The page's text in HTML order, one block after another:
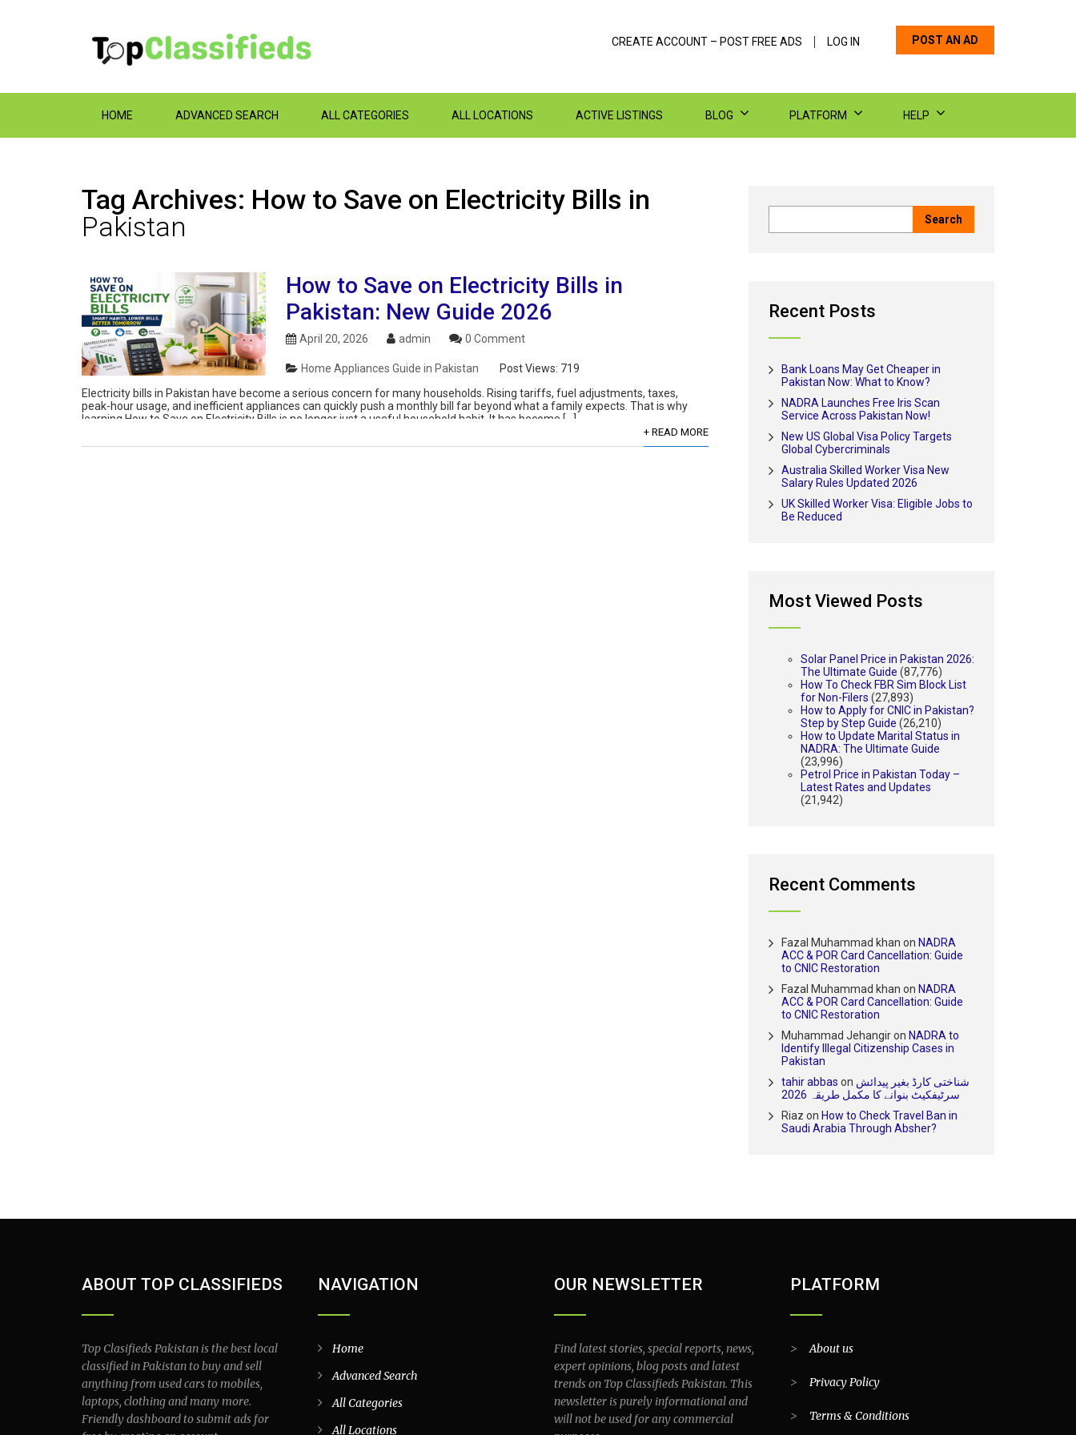
POST AN AD
CREATE ACCOUNT – POST FREE ADS LOG IN
HOME ADVANCED SEARCH ALL CATEGORIES ALL LOCATIONS ACTIVE LISTINGS BLOG PLATFORM HELP
Tag Archives: How to Save on Electricity Bills in
Pakistan
How to Save on Electricity Bills in
Pakistan: New Guide 2026
April 20, 2026 admin 0 Comment
Home Appliances Guide in Pakistan Post Views: 719
Electricity bills in Pakistan have become a serious concern for many households. Rising tariffs, fuel adjustments, taxes,
peak-hour usage, and inefficient appliances can quickly push a monthly bill far beyond what a family expects. That is why
learning How to Save on Electricity Bills is no longer just a useful household habit. It has become […]
+ READ MORE
Recent Posts
Bank Loans May Get Cheaper in
Pakistan Now: What to Know?
NADRA Launches Free Iris Scan
Service Across Pakistan Now!
New US Global Visa Policy Targets
Global Cybercriminals
Australia Skilled Worker Visa New
Salary Rules Updated 2026
UK Skilled Worker Visa: Eligible Jobs to
Be Reduced
Most Viewed Posts
Solar Panel Price in Pakistan 2026:
The Ultimate Guide (87,776)
How To Check FBR Sim Block List
for Non-Filers (27,893)
How to Apply for CNIC in Pakistan?
Step by Step Guide (26,210)
How to Update Marital Status in
NADRA: The Ultimate Guide
(23,996)
Petrol Price in Pakistan Today –
Latest Rates and Updates
(21,942)
Recent Comments
Fazal Muhammad khan on NADRA
ACC & POR Card Cancellation: Guide
to CNIC Restoration
Fazal Muhammad khan on NADRA
ACC & POR Card Cancellation: Guide
to CNIC Restoration
Muhammad Jehangiron NADRA to
Identify Illegal Citizenship Cases in
Pakistan
tahir abbas on شناختی کارڈ بغیر پیدائش
سرٹیفکیٹ بنوانے کا مکمل طریقہ 2026
Riaz on How to Check Travel Ban in
Saudi Arabia Through Absher?
ABOUT TOP CLASSIFIEDS
Top Clasifieds Pakistan is the best local
classified in Pakistan to buy and sell
anything from used cars to mobiles,
laptops, clothing and many more.
Friendly dashboard to submit ads for
NAVIGATION
Home
Advanced Search
All Categories
All Locations
OUR NEWSLETTER
Find latest stories, special reports, news,
expert opinions, blog posts and latest
trends on Top Classifieds Pakistan. This
newsletter is purely informational and
will not be used for any commercial
PLATFORM
>About us
> Privacy Policy
> Terms & Conditions